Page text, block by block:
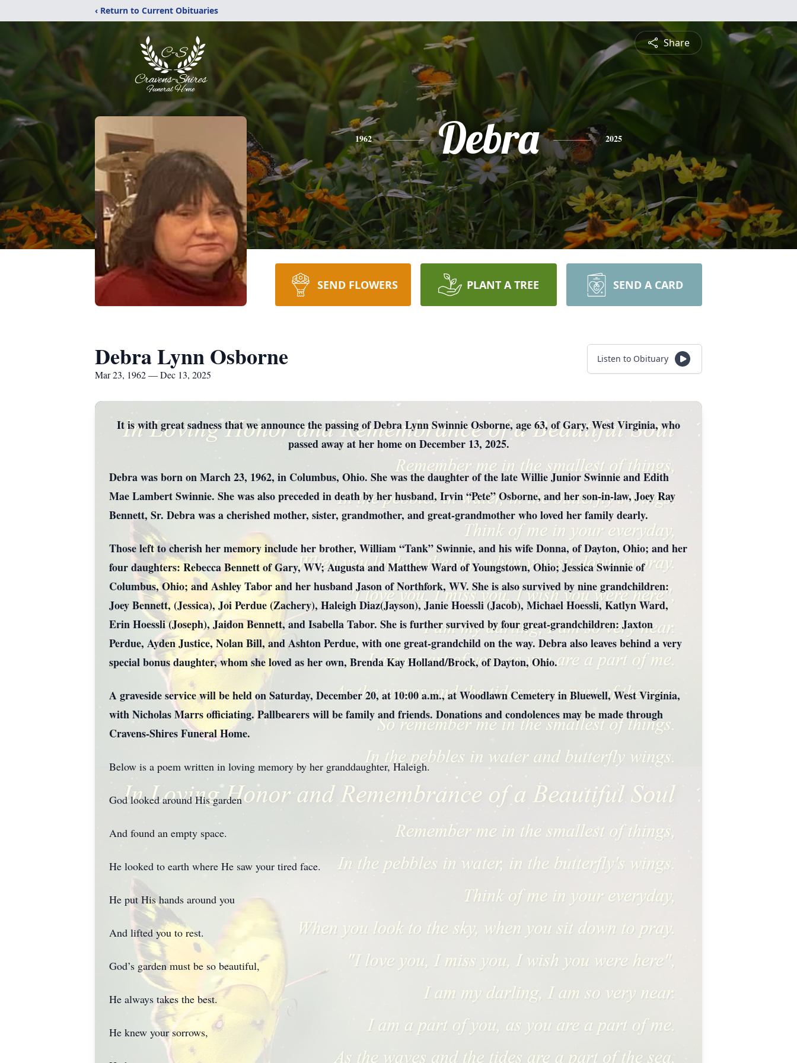
‹ Return to Current Obituaries
Share
1962 Debra 2025
SEND FLOWERS PLANT A TREE SEND A CARD
Debra Lynn Osborne
Mar 23, 1962 — Dec 13, 2025
Listen to Obituary
It is with great sadness that we announce the passing of Debra Lynn Swinnie Osborne, age 63, of Gary, West Virginia, who
passed away at her home on December 13, 2025.
Debra was born on March 23, 1962, in Columbus, Ohio. She was the daughter of the late Willie Junior Swinnie and Edith
Mae Lambert Swinnie. She was also preceded in death by her husband, Irvin “Pete” Osborne, and her son-in-law, Joey Ray
Bennett, Sr. Debra was a cherished mother, sister, grandmother, and great-grandmother who loved her family dearly.
Those left to cherish her memory include her brother, William “Tank” Swinnie, and his wife Donna, of Dayton, Ohio; and her
four daughters: Rebecca Bennett of Gary, WV; Augusta and Matthew Ward of Youngstown, Ohio; Jessica Swinnie of
Columbus, Ohio; and Ashley Tabor and her husband Jason of Northfork, WV. She is also survived by nine grandchildren:
Joey Bennett, (Jessica), Joi Perdue (Zachery), Haleigh Diaz(Jayson), Janie Hoessli (Jacob), Michael Hoessli, Katlyn Ward,
Erin Hoessli (Joseph), Jaidon Bennett, and Isabella Tabor. She is further survived by four great-grandchildren: Jaxton
Perdue, Ayden Justice, Nolan Bill, and Ashton Perdue, with one great-grandchild on the way. Debra also leaves behind a very
special bonus daughter, whom she loved as her own, Brenda Kay Holland/Brock, of Dayton, Ohio.
A graveside service will be held on Saturday, December 20, at 10:00 a.m., at Woodlawn Cemetery in Bluewell, West Virginia,
with Nicholas Marrs officiating. Pallbearers will be family and friends. Donations and condolences may be made through
Cravens-Shires Funeral Home.
Below is a poem written in loving memory by her granddaughter, Haleigh.
God looked around His garden
And found an empty space.
He looked to earth where He saw your tired face.
He put His hands around you
And lifted you to rest.
God’s garden must be so beautiful,
He always takes the best.
He knew your sorrows,